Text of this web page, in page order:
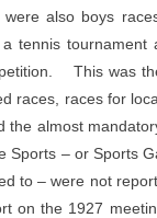
also boys
tennis tournament
This was
races, races for
the almost
Sports – or Sports
to – were not
on the 1927